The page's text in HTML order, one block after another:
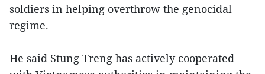
soldiers in helping overthrow the genocidal
regime.
He said Stung Treng has actively cooperated